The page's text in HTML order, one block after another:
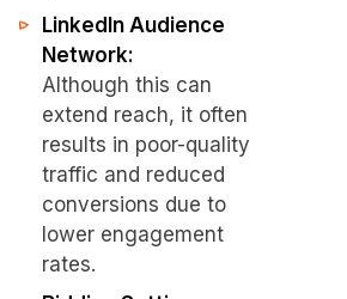
LinkedIn Audience
Network:
Although this can
extend reach, it often
results in poor-quality
traffic and reduced
conversions due to
lower engagement
rates.